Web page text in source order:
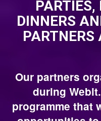
PARTIES,
DINNERS
PARTNERS
Our partners
during
programme that